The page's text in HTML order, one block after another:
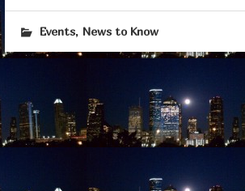
Events, News to Know